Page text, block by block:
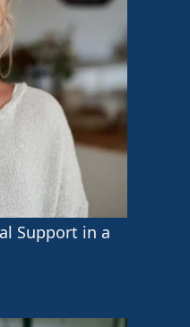
Support in a